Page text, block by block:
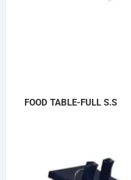
FOOD TABLE-FULL S.S